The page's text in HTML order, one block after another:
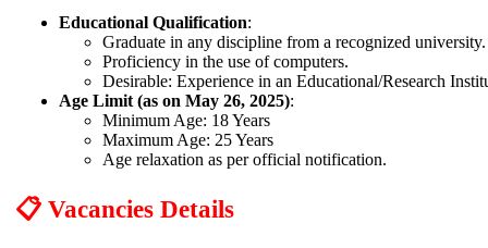
Educational Qualification:
Graduate in any discipline from a recognized university.
Proficiency in the use of computers.
Desirable: Experience in an Educational/Research
Age Limit (as on May 26, 2025):
Minimum Age: 18 Years
Maximum Age: 25 Years
Age relaxation as per official notification.
📋 Vacancies Details